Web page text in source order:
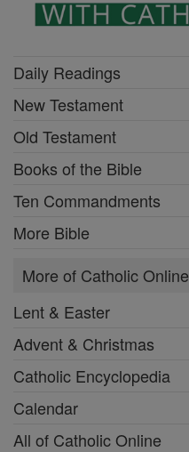
Daily Readings
New Testament
Old Testament
Books of the Bible
Ten Commandments
More Bible
More of Catholic Online
Lent & Easter
Advent & Christmas
Catholic Encyclopedia
Calendar
All of Catholic Online